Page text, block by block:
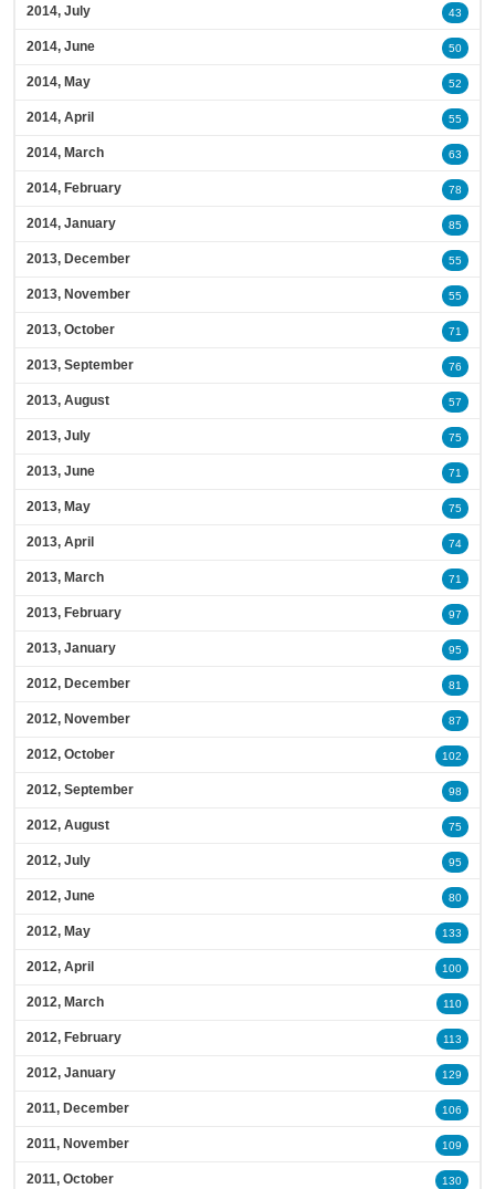
2014, July 43
2014, June 50
2014, May 52
2014, April 55
2014, March 63
2014, February 78
2014, January 85
2013, December 55
2013, November 55
2013, October 71
2013, September 76
2013, August 57
2013, July 75
2013, June 71
2013, May 75
2013, April 74
2013, March 71
2013, February 97
2013, January 95
2012, December 81
2012, November 87
2012, October 102
2012, September 98
2012, August 75
2012, July 95
2012, June 80
2012, May 133
2012, April 100
2012, March 110
2012, February 113
2012, January 129
2011, December 106
2011, November 109
2011, October 130